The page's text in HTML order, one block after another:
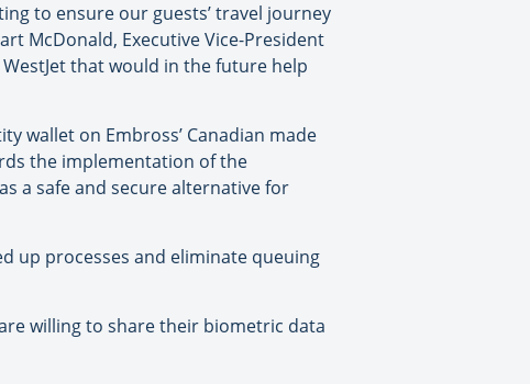
to ensure our guests’ travel journey
McDonald, Executive Vice-President
that would in the future help
wallet on Embross’ Canadian made
the implementation of the
a safe and secure alternative for
up processes and eliminate queuing
are willing to share their biometric data